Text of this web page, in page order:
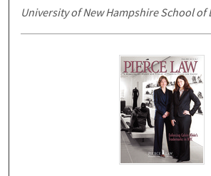
University of New Hampshire School of